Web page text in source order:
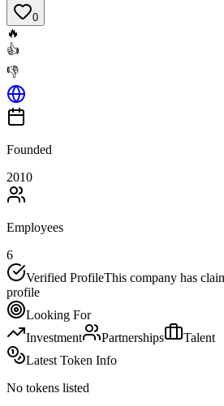
0
🔥
👍
👎
Founded
2010
Employees
6
Verified ProfileThis company has
profile
Looking For
Investment
Partnerships
Talent
Latest Token Info
No tokens listed